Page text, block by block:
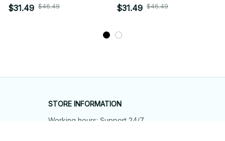
$31.49 $46.49
$31.49 $46.49
STORE INFORMATION
Working hours: Support 24/7